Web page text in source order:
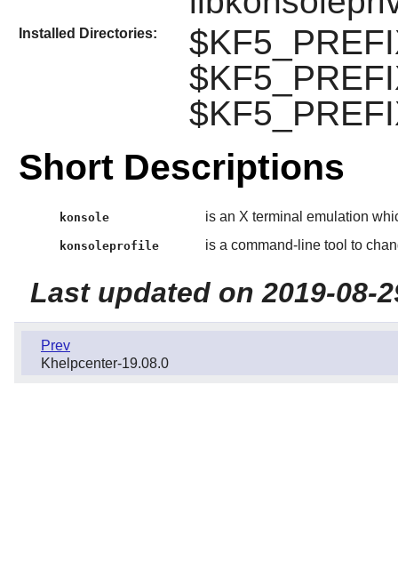
Installed Directories:
Short Descriptions
konsole is an X terminal emulation
konsoleprofile is a command-line tool to
Last updated on 2019-08-
Prev
Khelpcenter-19.08.0